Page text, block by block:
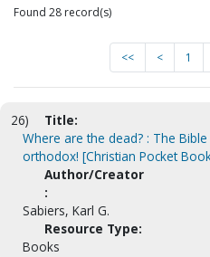
Found 28 record(s)
<< < 1
26)
Title:
Where are the dead? : The
orthodox! [Christian Pocket
Author/Creator
:
Sabiers, Karl G.
Resource Type:
Books